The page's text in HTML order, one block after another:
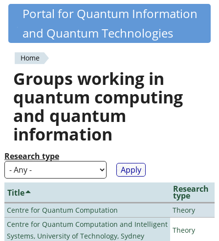
Skip
content
Quantiki
Portal for Quantum Information
and Quantum Technologies
You
are
here
Home
Groups working in
quantum computing
and quantum
information
Research type
Title Research
type
Centre for Quantum Computation
Theory
Centre for Quantum Computation and Intelligent
Systems, University of Technology, Sydney
Theory